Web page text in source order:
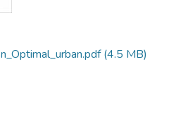
(4.5 MB)